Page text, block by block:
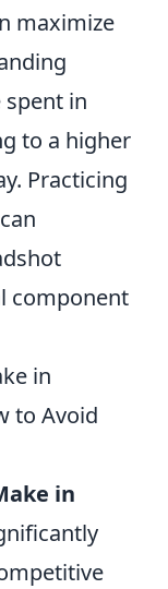
maximize
in
to a higher
Practicing
component
in
to Avoid
in